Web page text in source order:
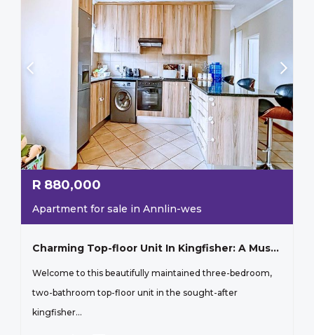
R 880,000
Apartment for sale in Annlin-wes
Charming Top-floor Unit In Kingfisher: A Must-see!
Welcome to this beautifully maintained three-bedroom,
two-bathroom top-floor unit in the sought-after
kingfisher...